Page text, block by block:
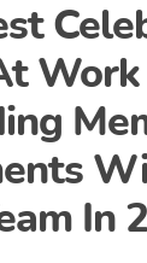
Work
In